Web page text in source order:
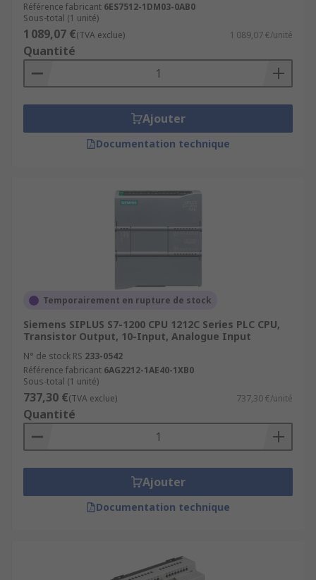
Référence fabricant 6ES7512-1DM03-0AB0
Sous-total (1 unité)
1 089,07 €(TVA exclue) 1 089,07 €/unité
Quantité
Ajouter
Documentation technique
Temporairement en rupture de stock
Siemens SIPLUS S7-1200 CPU 1212C Series PLC CPU,
Transistor Output, 10-Input, Analogue Input
N° de stock RS 233-0542
Référence fabricant 6AG2212-1AE40-1XB0
Sous-total (1 unité)
737,30 €(TVA exclue) 737,30 €/unité
Quantité
Ajouter
Documentation technique